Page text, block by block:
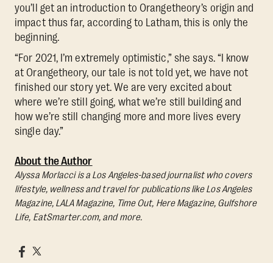
you’ll get an introduction to Orangetheory’s origin and
impact thus far, according to Latham, this is only the
beginning.
“For 2021, I’m extremely optimistic,” she says. “I know
at Orangetheory, our tale is not told yet, we have not
finished our story yet. We are very excited about
where we’re still going, what we’re still building and
how we’re still changing more and more lives every
single day.”
About the Author
Alyssa Morlacci is a Los Angeles-based journalist who covers
lifestyle, wellness and travel for publications like Los Angeles
Magazine, LALA Magazine, Time Out, Here Magazine, Gulfshore
Life, EatSmarter.com, and more.